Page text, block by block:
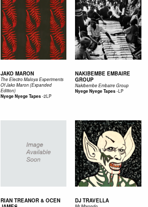
JAKO MARON
The Electro Maloya Experiments
Of Jako Maron (Expanded
Edition)
Nyege Nyege Tapes-2LP
NAKIBEMBE EMBAIRE
GROUP
Nakibembe Embaire Group
Nyege Nyege Tapes-LP
RIAN TREANOR & OCEN
DJ TRAVELLA